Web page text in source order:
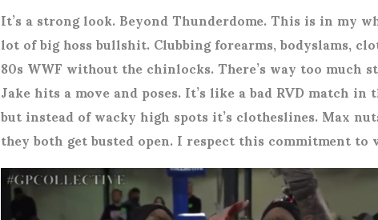
It’s a strong look. Beyond Thunderdome. This is in my
lot of big hoss bullshit. Clubbing forearms, bodyslams,
80s WWF without the chinlocks. There’s way too much
Jake hits a move and poses. It’s like a bad RVD match
but instead of wacky high spots it’s clotheslines. Max
they both get busted open. I respect this commitment to